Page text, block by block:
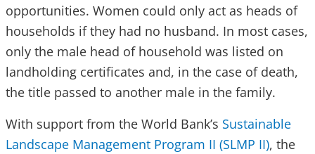
opportunities. Women could only act as heads of
households if they had no husband. In most cases,
only the male head of household was listed on
landholding certificates and, in the case of death,
the title passed to another male in the family.
With support from the World Bank’s Sustainable
Landscape Management Program II (SLMP II), the